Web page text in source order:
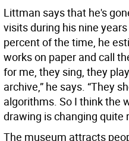
Littman says that he's
visits during his nine
percent of the time, he
works on paper and call
for me, they sing, they
archive,” he says. “They
algorithms. So I think the
drawing is changing quite
The museum attracts